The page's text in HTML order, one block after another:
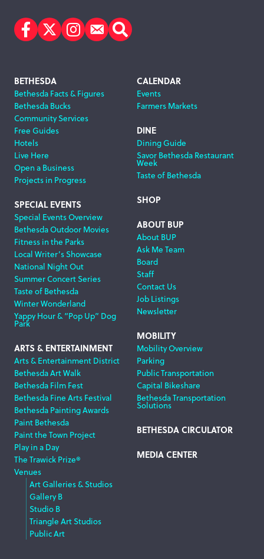
Facebook
TwitterInstagram
Subscribe
Search
Footer
Navigation
BETHESDA
Bethesda Facts & Figures
Bethesda Bucks
Community Services
Free Guides
Hotels
Live Here
Open a Business
Projects in Progress
SPECIAL EVENTS
Special Events Overview
Bethesda Outdoor Movies
Fitness in the Parks
Local Writer’s Showcase
National Night Out
Summer Concert Series
Taste of Bethesda
Winter Wonderland
Yappy Hour & “Pop Up” Dog
Park
ARTS & ENTERTAINMENT
Arts & Entertainment District
Bethesda Art Walk
Bethesda Film Fest
Bethesda Fine Arts Festival
Bethesda Painting Awards
Paint Bethesda
Paint the Town Project
Play in a Day
The Trawick Prize®
Venues
Art Galleries & Studios
Gallery B
Studio B
Triangle Art Studios
Public Art
CALENDAR
Events
Farmers Markets
DINE
Dining Guide
Savor Bethesda Restaurant
Week
Taste of Bethesda
SHOP
ABOUT BUP
About BUP
Ask Me Team
Board
Staff
Contact Us
Job Listings
Newsletter
MOBILITY
Mobility Overview
Parking
Public Transportation
Capital Bikeshare
Bethesda Transportation
Solutions
BETHESDA CIRCULATOR
MEDIA CENTER